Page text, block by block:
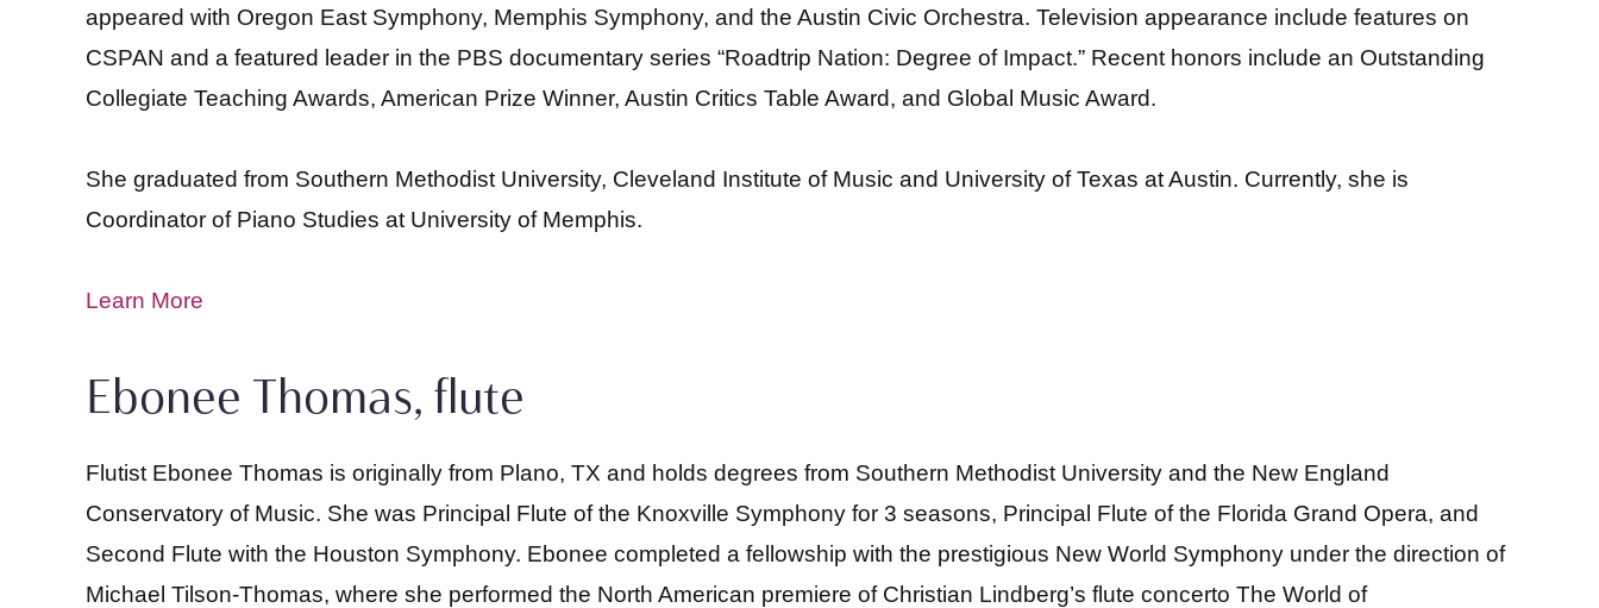
appeared with Oregon East Symphony, Memphis Symphony, and the Austin Civic Orchestra. Television appearance include features on
CSPAN and a featured leader in the PBS documentary series “Roadtrip Nation: Degree of Impact.” Recent honors include an Outstanding
Collegiate Teaching Awards, American Prize Winner, Austin Critics Table Award, and Global Music Award.
She graduated from Southern Methodist University, Cleveland Institute of Music and University of Texas at Austin. Currently, she is
Coordinator of Piano Studies at University of Memphis.
Learn More
Ebonee Thomas, flute
Flutist Ebonee Thomas is originally from Plano, TX and holds degrees from Southern Methodist University and the New England
Conservatory of Music. She was Principal Flute of the Knoxville Symphony for 3 seasons, Principal Flute of the Florida Grand Opera, and
Second Flute with the Houston Symphony. Ebonee completed a fellowship with the prestigious New World Symphony under the direction of
Michael Tilson-Thomas, where she performed the North American premiere of Christian Lindberg’s flute concerto The World of